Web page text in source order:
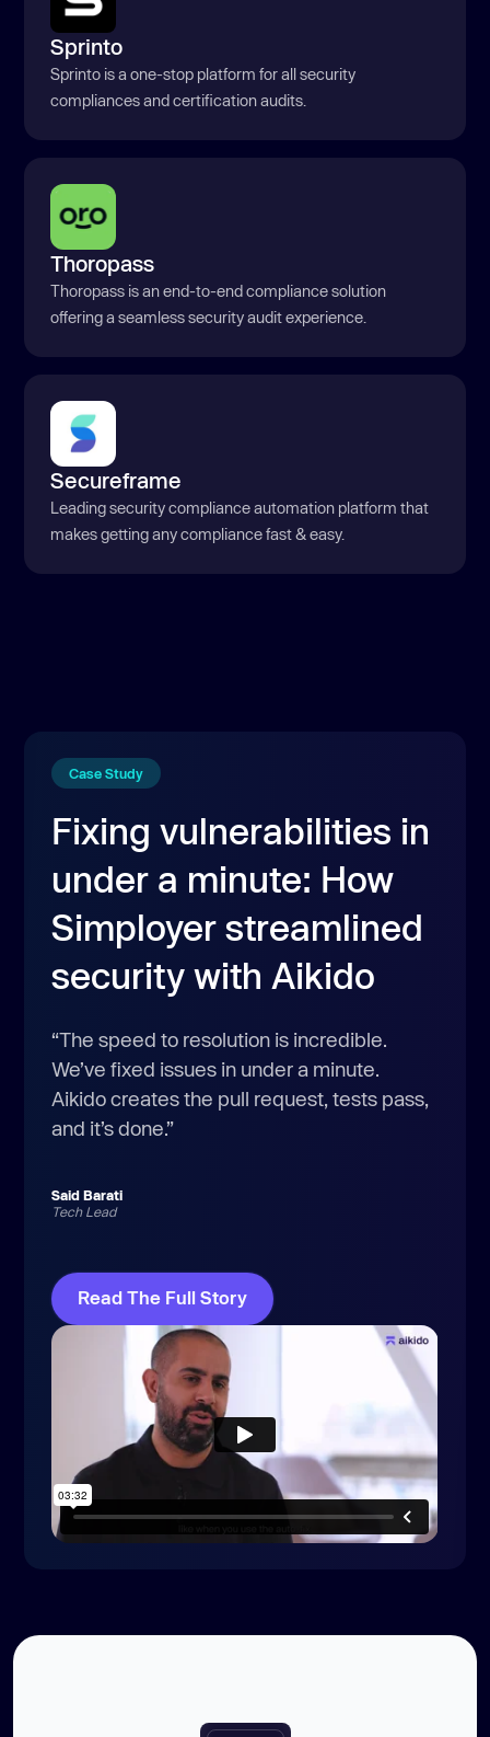
Sprinto
Sprinto is a one-stop platform for all security
compliances and certification audits.
Thoropass
Thoropass is an end-to-end compliance solution
offering a seamless security audit experience.
Secureframe
Leading security compliance automation platform that
makes getting any compliance fast & easy.
Case Study
Fixing vulnerabilities in
under a minute: How
Simployer streamlined
security with Aikido
“The speed to resolution is incredible.
We’ve fixed issues in under a minute.
Aikido creates the pull request, tests pass,
and it’s done.”
Said Barati
Tech Lead
Read The Full Story